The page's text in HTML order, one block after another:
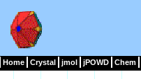
Home Crystal jmol jPOWD Chem